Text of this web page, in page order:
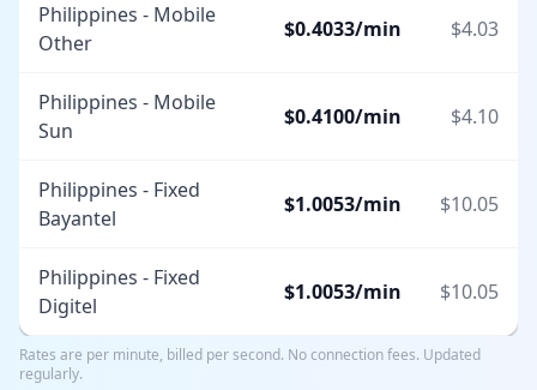
Philippines - Mobile
Other
$0.4033/min $4.03
Philippines - Mobile
Sun
$0.4100/min $4.10
Philippines - Fixed
Bayantel
$1.0053/min $10.05
Philippines - Fixed
Digitel
$1.0053/min $10.05
Rates are per minute, billed per second. No connection fees. Updated
regularly.